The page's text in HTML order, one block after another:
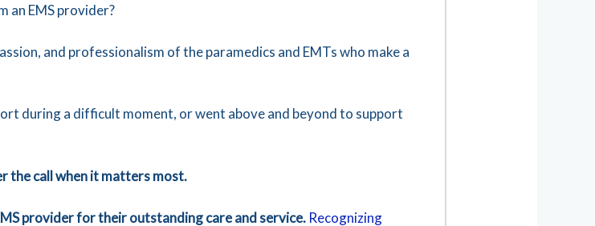
an EMS provider?
and professionalism of the paramedics and EMTs who make a
during a difficult moment, or went above and beyond to support
the call when it matters most.
provider for their outstanding care and service. Recognizing